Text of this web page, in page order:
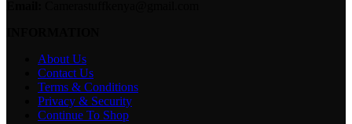
About Us
Contact Us
Terms & Conditions
Privacy & Security
Continue To Shop